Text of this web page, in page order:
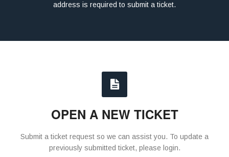
address is required to submit a ticket.
OPEN A NEW TICKET
Submit a ticket request so we can assist you. To update a
previously submitted ticket, please login.